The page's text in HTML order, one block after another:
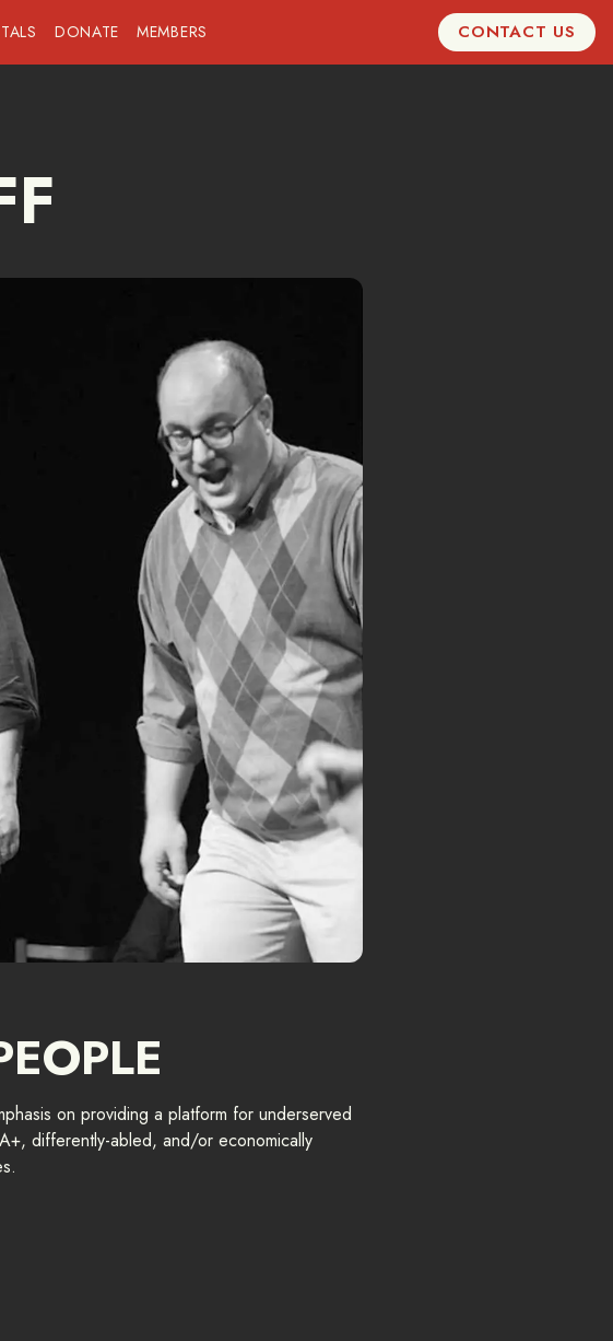
DONATE MEMBERS CONTACT US
on providing a platform for underserved
differently-abled, and/or economically